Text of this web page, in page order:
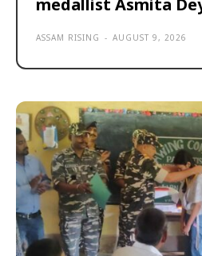
medallist Asmita
ASSAM RISING - AUGUST 9, 2026